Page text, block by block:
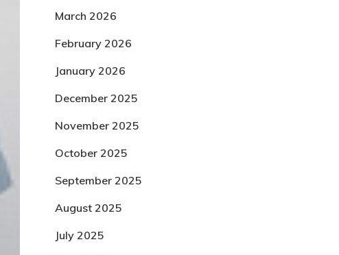
March 2026
February 2026
January 2026
December 2025
November 2025
October 2025
September 2025
August 2025
July 2025